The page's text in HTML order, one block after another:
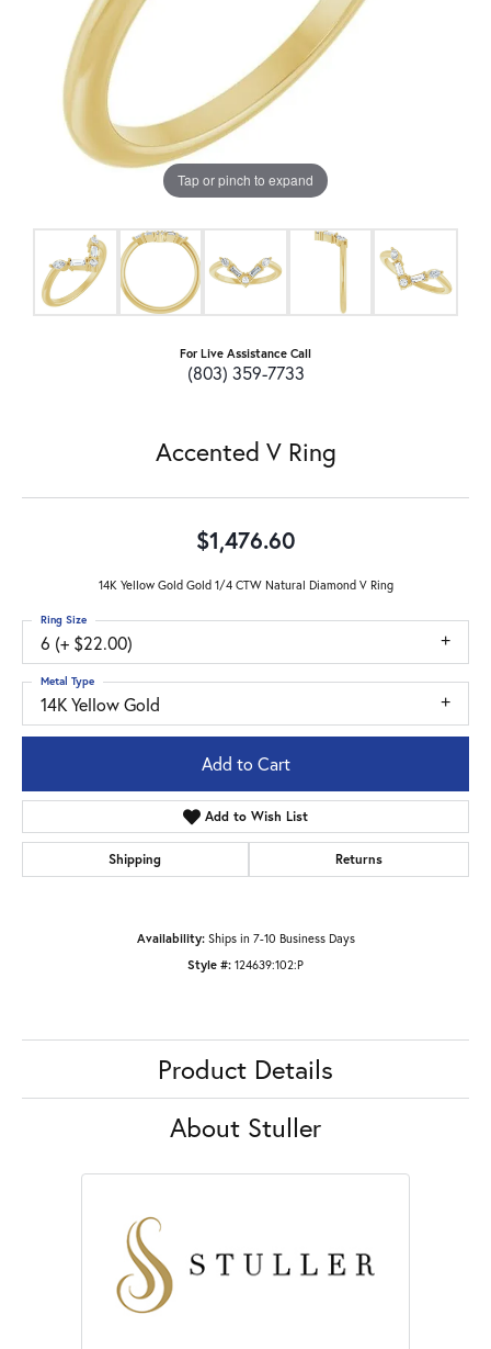
Tap or pinch to expand
For Live Assistance Call
(803) 359-7733
Accented V Ring
$1,476.60
14K Yellow Gold Gold 1/4 CTW Natural Diamond V Ring
6 (+ $22.00)
Ring Size
14K Yellow Gold
Metal Type
Add to Cart
Add to Wish List
Shipping Returns
Availability: Ships in 7-10 Business Days
Style #: 124639:102:P
Product Details
About Stuller